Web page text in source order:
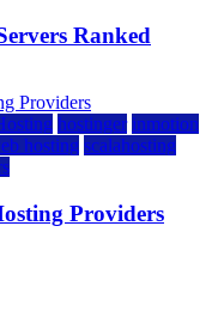
Ranked
hostinger inmotion
hosting scalahosting
Providers